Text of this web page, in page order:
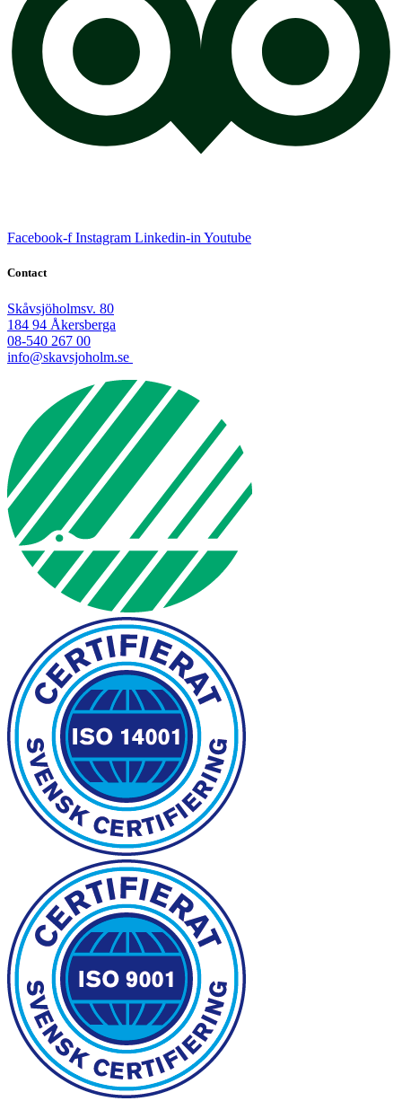
Facebook-f Instagram Linkedin-in Youtube
Contact
Skåvsjöholmsv. 80
184 94 Åkersberga
08-540 267 00
info@skavsjoholm.se